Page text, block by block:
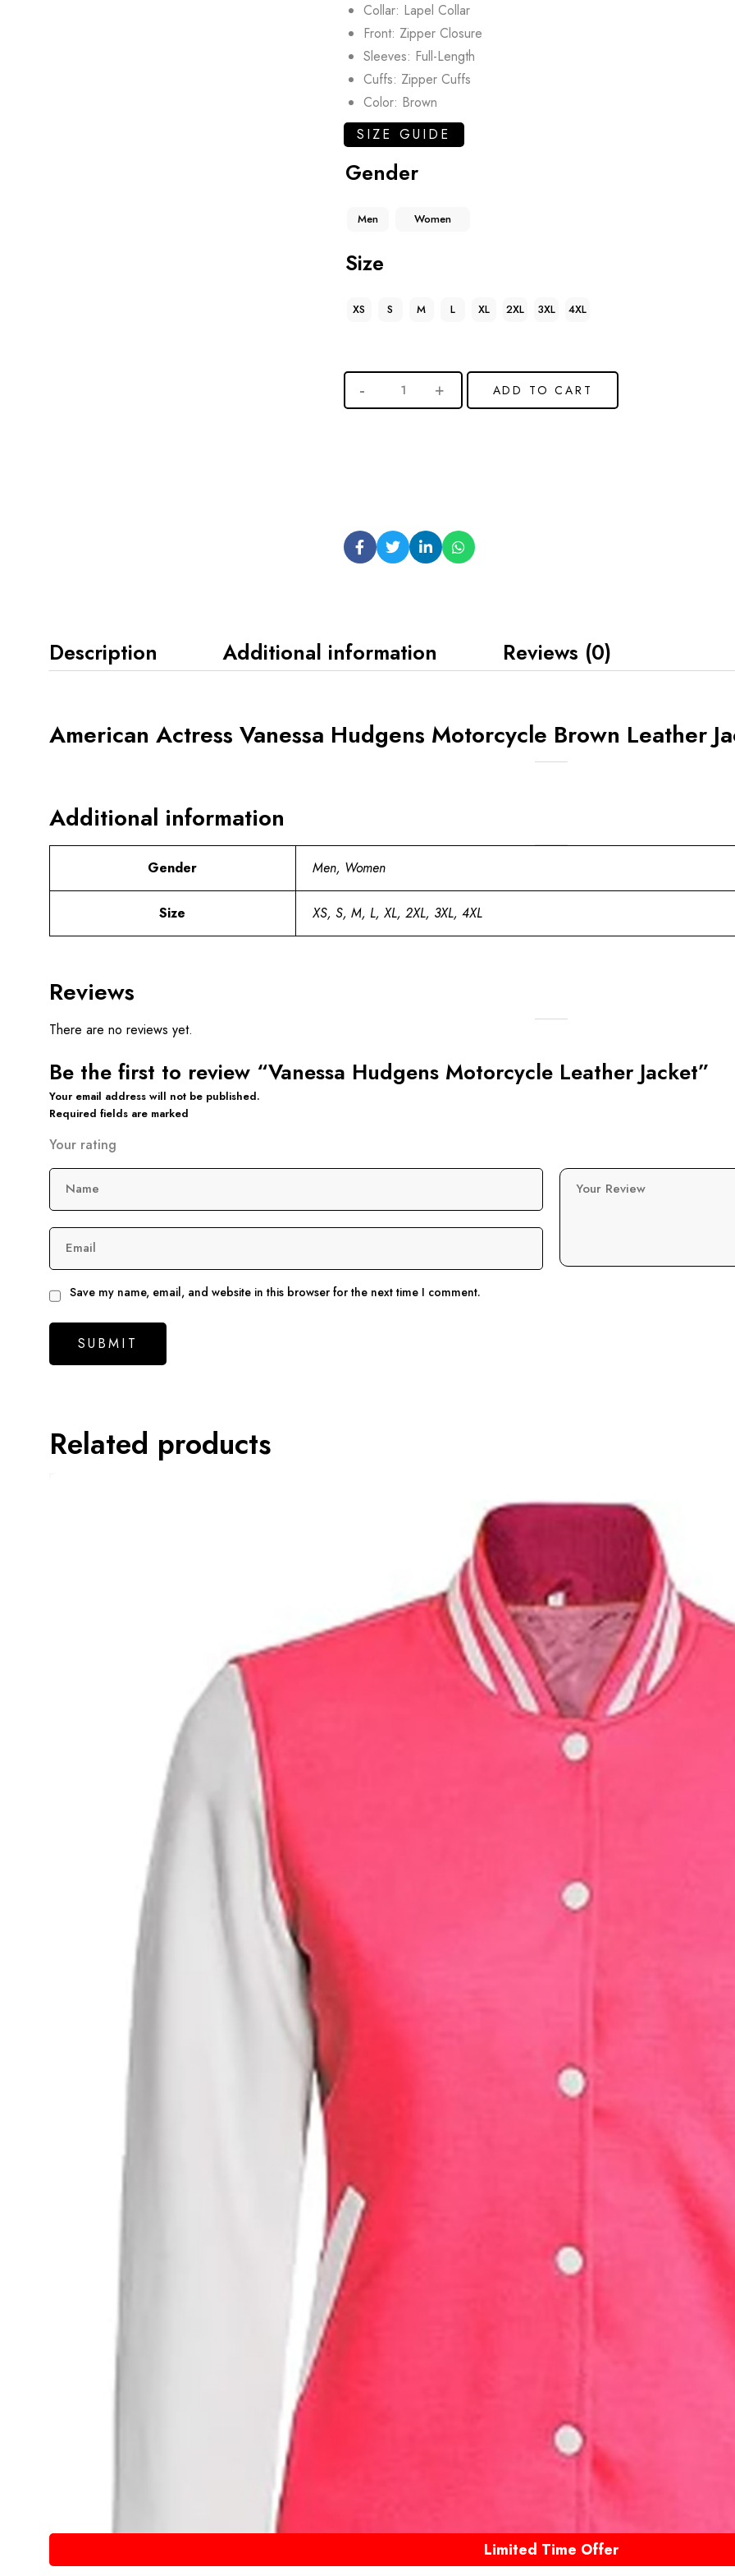
Collar: Lapel Collar
Front: Zipper Closure
Sleeves: Full-Length
Cuffs: Zipper Cuffs
Color: Brown
SIZE GUIDE
Gender
Men Women
Size
XS S M L XL 2XL 3XL 4XL
ADD TO CART
Description Additional information Reviews (0)
American Actress Vanessa Hudgens Motorcycle Brown Leather
Additional information
Gender Men, Women
Size XS, S, M, L, XL, 2XL, 3XL, 4XL
Reviews
There are no reviews yet.
Be the first to review “Vanessa Hudgens Motorcycle Leather Jacket”
Your email address will not be published.
Required fields are marked
Your rating
Your Review
Name
Email
Save my name, email, and website in this browser for the next time I comment.
Related products
Limited Time Offer